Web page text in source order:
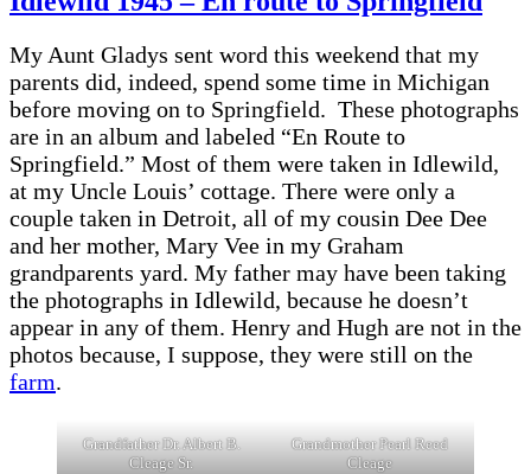
My Aunt Gladys sent word this weekend that my
parents did, indeed, spend some time in Michigan
before moving on to Springfield. These photographs
are in an album and labeled “En Route to
Springfield.” Most of them were taken in Idlewild,
at my Uncle Louis’ cottage. There were only a
couple taken in Detroit, all of my cousin Dee Dee
and her mother, Mary Vee in my Graham
grandparents yard. My father may have been taking
the photographs in Idlewild, because he doesn’t
appear in any of them. Henry and Hugh are not in the
photos because, I suppose, they were still on the
farm.
Grandfather Dr. Albert B.
Cleage Sr.
Grandmother Pearl Reed
Cleage